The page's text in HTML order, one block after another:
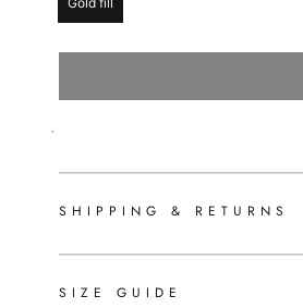
SHIPPING & RETURNS
SIZE GUIDE